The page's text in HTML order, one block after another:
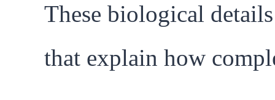
These biological
that explain how